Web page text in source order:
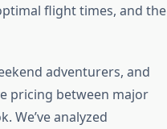
flight times, and the
adventurers, and
pricing between major
We’ve analyzed